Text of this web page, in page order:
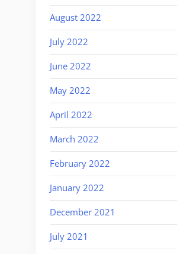
August 2022
July 2022
June 2022
May 2022
April 2022
March 2022
February 2022
January 2022
December 2021
July 2021